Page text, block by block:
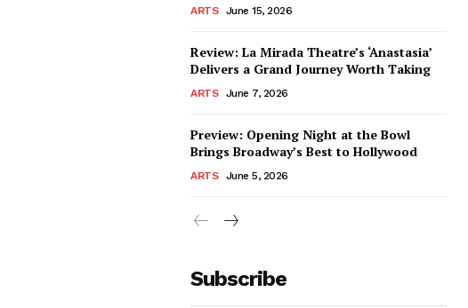
ARTS June 15, 2026
Review: La Mirada Theatre’s ‘Anastasia’
Delivers a Grand Journey Worth Taking
ARTS June 7, 2026
Preview: Opening Night at the Bowl
Brings Broadway’s Best to Hollywood
ARTS June 5, 2026
Subscribe